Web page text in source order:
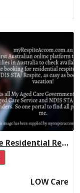
MiCare - Overbeek Lodge Residential Respite Low Care
LOW Care